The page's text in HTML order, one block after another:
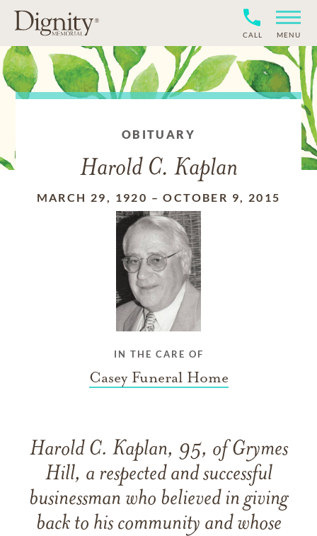
CALL MENU
OBITUARY
Harold C. Kaplan
MARCH 29, 1920 –OCTOBER 9, 2015
IN THE CARE OF
Casey Funeral Home
Harold C. Kaplan, 95, of Grymes
Hill, a respected and successful
businessman who believed in giving
back to his community and whose